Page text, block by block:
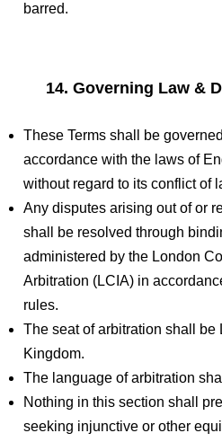
barred.
14. Governing Law &
These Terms shall be
accordance with the laws of
without regard to its conflict of
Any disputes arising out of or
shall be resolved through
administered by the London
Arbitration (LCIA) in
rules.
The seat of arbitration shall be
Kingdom.
The language of arbitration
Nothing in this section shall
seeking injunctive or other